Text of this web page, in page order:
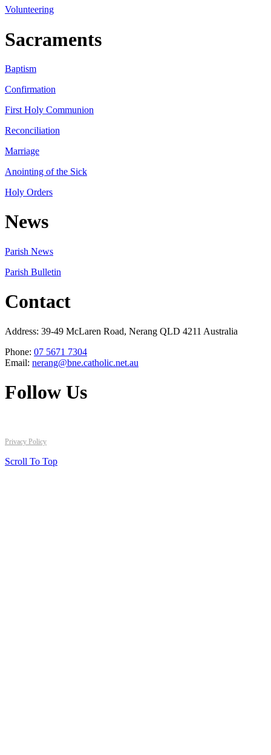
Volunteering
Sacraments
Baptism
Confirmation
First Holy Communion
Reconciliation
Marriage
Anointing of the Sick
Holy Orders
News
Parish News
Parish Bulletin
Contact
Address: 39-49 McLaren Road, Nerang QLD 4211 Australia
Phone: 07 5671 7304
Email: nerang@bne.catholic.net.au
Follow Us
Privacy Policy
Scroll To Top